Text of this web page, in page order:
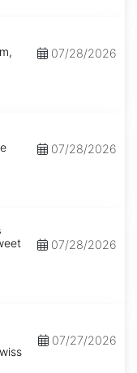
07/28/2026
07/28/2026
07/28/2026
07/27/2026